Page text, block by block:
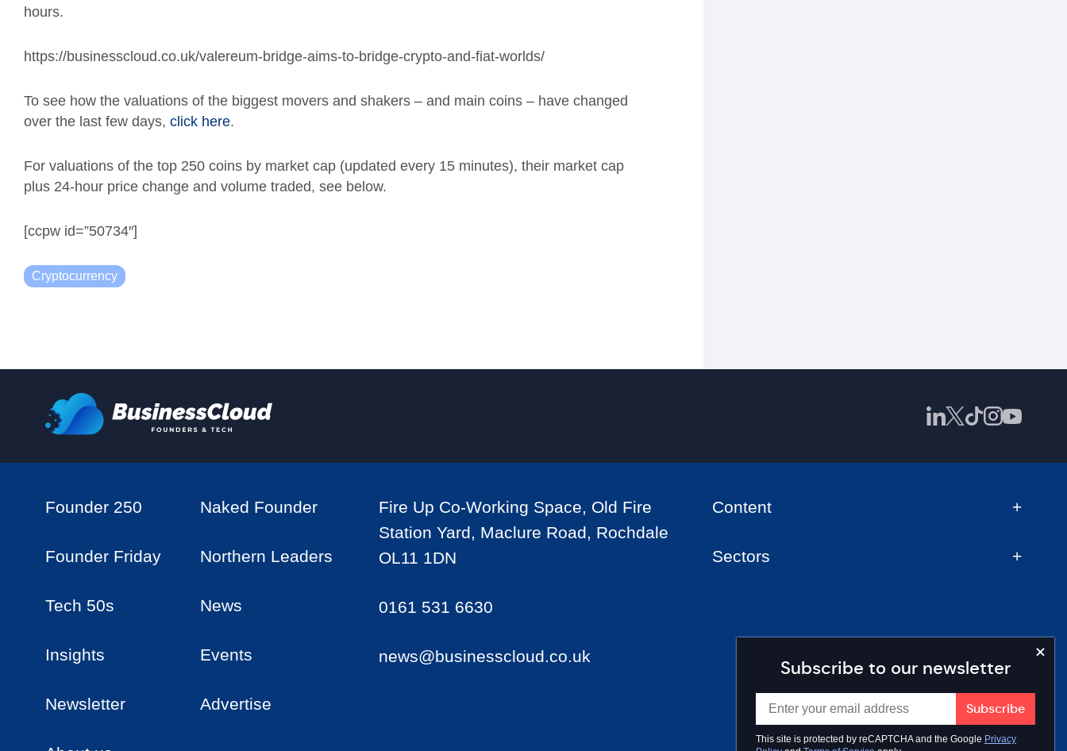
hours.
https://businesscloud.co.uk/valereum-bridge-aims-to-bridge-crypto-and-fiat-worlds/
To see how the valuations of the biggest movers and shakers – and main coins – have changed
over the last few days, click here.
For valuations of the top 250 coins by market cap (updated every 15 minutes), their market cap
plus 24-hour price change and volume traded, see below.
[ccpw id=”50734″]
Cryptocurrency
Subscribe to our newsletter
This site is protected by reCAPTCHA and the Google Privacy
Founder 250 Naked Founder
Founder Friday Northern Leaders
Tech 50s News
Insights Events
Newsletter Advertise
Fire Up Co-Working Space, Old Fire
Station Yard, Maclure Road, Rochdale
OL11 1DN
0161 531 6630
news@businesscloud.co.uk
Content
Sectors